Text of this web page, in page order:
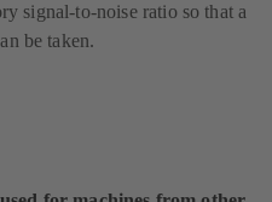
signal-to-noise ratio so that a
be taken.